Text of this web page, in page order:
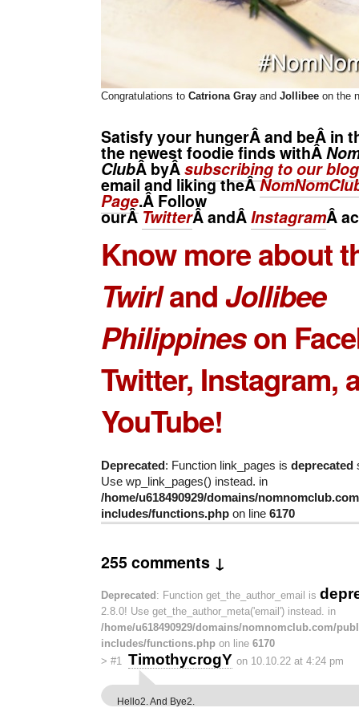
Congratulations to Catriona Gray and Jollibee on the
Satisfy your hungerÂ and beÂ in
the newest foodie finds withÂ
ClubÂ byÂsubscribing to our blog
email and liking theÂ
Page.Â Follow
ourÂ TwitterÂ andÂInstagramÂ
Know more about
TwirlandJollibee
Philippineson
Twitter, Instagram,
YouTube!
Deprecated: Function link_pages is deprecated
Use wp_link_pages() instead. in
/home/u618490929/domains/
includes/functions.php on line 6170
255 comments ↓
Deprecated : Function get_the_author_email is
2.8.0! Use get_the_author_meta('email') instead. in
/home/u618490929/domains/nomnomclub.com/
includes/functions.php on line 6170
> #1 TimothycrogY on 10.10.22 at 4:24 pm
Hello2. And Bye2.